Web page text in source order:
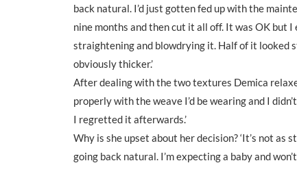
back natural. I’d just gotten fed up with the
nine months and then cut it all off. It was OK but
straightening and blowdrying it. Half of it looked
obviously thicker.’
After dealing with the two textures Demica
properly with the weave I’d be wearing and I
I regretted it afterwards.’
Why is she upset about her decision? ‘It’s not
going back natural. I’m expecting a baby and